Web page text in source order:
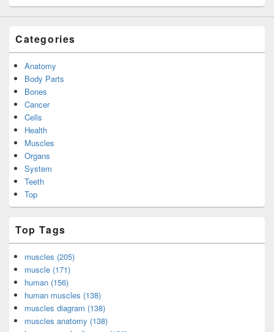
Categories
Anatomy
Body Parts
Bones
Cancer
Cells
Health
Muscles
Organs
System
Teeth
Top
Top Tags
muscles (205)
muscle (171)
human (156)
human muscles (138)
muscles diagram (138)
muscles anatomy (138)